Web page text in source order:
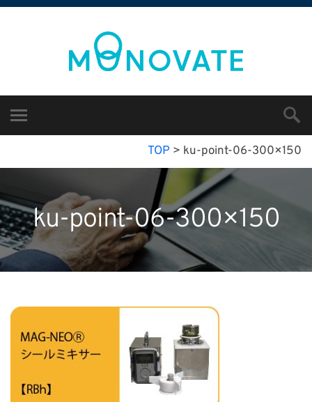
TOP > ku-point-06-300×150
ku-point-06-300×150